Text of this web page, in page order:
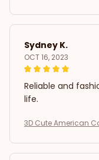
Sydney K.
OCT 16, 2023
Reliable and
life.
3D Cute American